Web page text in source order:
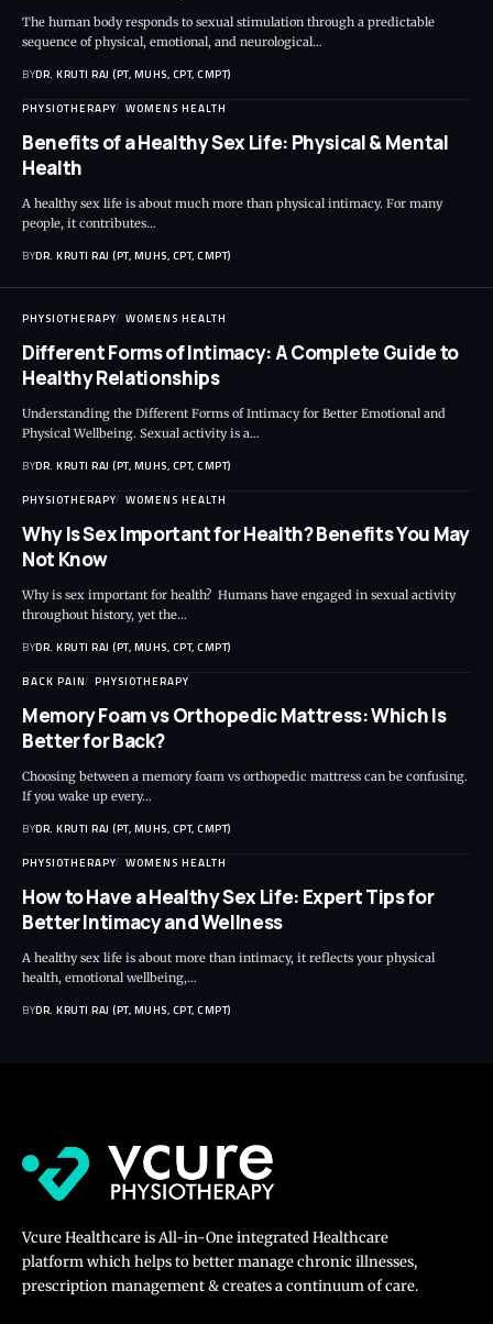
The human body responds to sexual stimulation through a predictable
sequence of physical, emotional, and neurological…
BYDR. KRUTI RAJ (PT, MUHS, CPT, CMPT)
PHYSIOTHERAPY WOMENS HEALTH
Benefits of a Healthy Sex Life: Physical & Mental
Health
A healthy sex life is about much more than physical intimacy. For many
people, it contributes…
BYDR. KRUTI RAJ (PT, MUHS, CPT, CMPT)
PHYSIOTHERAPY WOMENS HEALTH
Different Forms of Intimacy: A Complete Guide to
Healthy Relationships
Understanding the Different Forms of Intimacy for Better Emotional and
Physical Wellbeing. Sexual activity is a…
BYDR. KRUTI RAJ (PT, MUHS, CPT, CMPT)
PHYSIOTHERAPY WOMENS HEALTH
Why Is Sex Important for Health? Benefits You May
Not Know
Why is sex important for health? Humans have engaged in sexual activity
throughout history, yet the…
BYDR. KRUTI RAJ (PT, MUHS, CPT, CMPT)
BACK PAIN PHYSIOTHERAPY
Memory Foam vs Orthopedic Mattress: Which Is
Better for Back?
Choosing between a memory foam vs orthopedic mattress can be confusing.
If you wake up every…
BYDR. KRUTI RAJ (PT, MUHS, CPT, CMPT)
PHYSIOTHERAPY WOMENS HEALTH
How to Have a Healthy Sex Life: Expert Tips for
Better Intimacy and Wellness
A healthy sex life is about more than intimacy, it reflects your physical
health, emotional wellbeing,…
BYDR. KRUTI RAJ (PT, MUHS, CPT, CMPT)
Vcure Healthcare is All-in-One integrated Healthcare
platform which helps to better manage chronic illnesses,
prescription management & creates a continuum of care.